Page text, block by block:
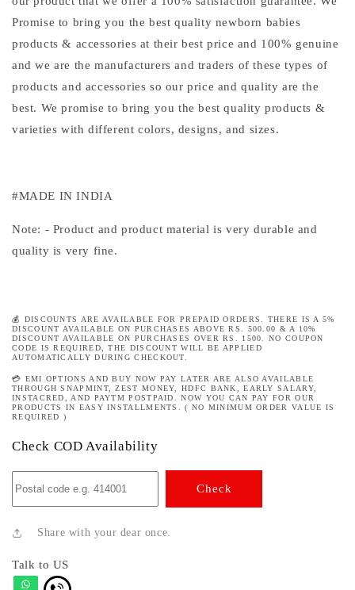
Promise to bring you the best quality newborn babies
products & accessories at their best price and 100% genuine
and we are the manufacturers and traders of these types of
products and accessories so our price and quality are the
best. We promise to bring you the best quality products &
varieties with different colors, designs, and sizes.
#MADE IN INDIA
Note: - Product and product material is very durable and
quality is very fine.
💰 DISCOUNTS ARE AVAILABLE FOR PREPAID ORDERS. THERE IS A 5%
DISCOUNT AVAILABLE ON PURCHASES ABOVE RS. 500.00 & A 10%
DISCOUNT AVAILABLE ON PURCHASES OVER RS. 1500. NO COUPON
CODE IS REQUIRED, THE DISCOUNT WILL BE APPLIED
AUTOMATICALLY DURING CHECKOUT.
💳 EMI OPTIONS AND BUY NOW PAY LATER ARE ALSO AVAILABLE
THROUGH SNAPMINT, ZEST MONEY, HDFC BANK, EARLY SALARY,
INSTACRED, AND PAYTM POSTPAID. NOW YOU CAN PAY FOR OUR
PRODUCTS IN EASY INSTALLMENTS. ( NO MINIMUM ORDER VALUE IS
REQUIRED )
Check COD Availability
Check
Share with your dear once.
Talk to US